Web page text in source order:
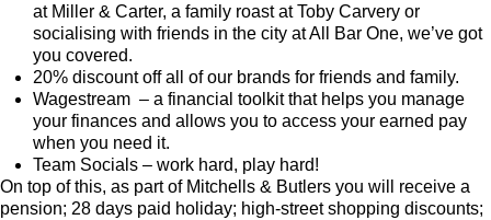
at Miller & Carter, a family roast at Toby Carvery or
socialising with friends in the city at All Bar One, we’ve got
you covered.
20% discount off all of our brands for friends and family.
Wagestream – a financial toolkit that helps you manage
your finances and allows you to access your earned pay
when you need it.
Team Socials – work hard, play hard!
On top of this, as part of Mitchells & Butlers you will receive a
pension; 28 days paid holiday; high-street shopping discounts;